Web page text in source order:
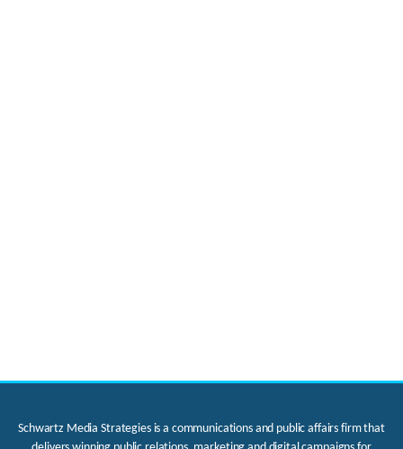
Schwartz Media Strategies is a communications and public affairs firm that